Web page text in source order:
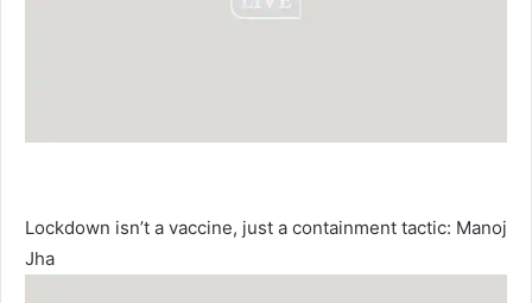
Lockdown isn’t a vaccine, just a containment tactic: Manoj
Jha